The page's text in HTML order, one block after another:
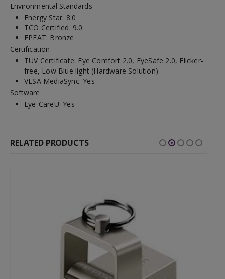
Environmental Standards
Energy Star: 8.0
TCO Certified: 9.0
EPEAT: Bronze
Certification
TUV Certificate: Eye Comfort 2.0, EyeSafe 2.0, Flicker-
free, Low Blue light (Hardware Solution)
VESA MediaSync: Yes
Software
Eye-CareU: Yes
RELATED PRODUCTS